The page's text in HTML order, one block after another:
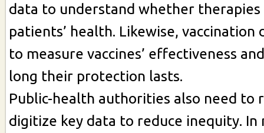
data to understand whether
patients’ health. Likewise, vaccination
to measure vaccines’ effectiveness
long their protection lasts.
Public-health authorities also need to
digitize key data to reduce inequity. In